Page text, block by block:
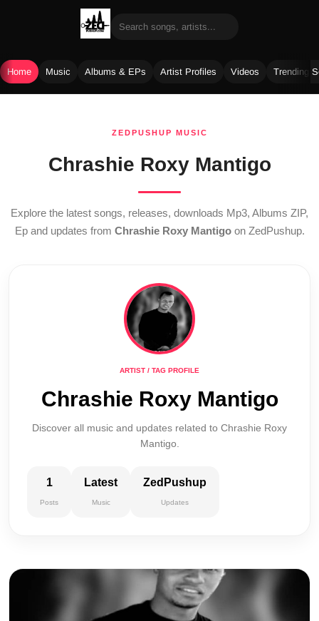
Home Music Albums & EPs Artist Profiles Videos Trending
ZEDPUSHUP MUSIC
Chrashie Roxy Mantigo
Explore the latest songs, releases, downloads Mp3, Albums ZIP,
Ep and updates from Chrashie Roxy Mantigoon ZedPushup.
ARTIST / TAG PROFILE
Chrashie Roxy Mantigo
Discover all music and updates related to Chrashie Roxy
Mantigo.
1
Posts
Latest
Music
ZedPushup
Updates